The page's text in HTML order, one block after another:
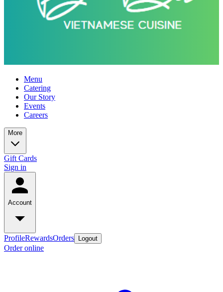
Menu
Catering
Our Story
Events
Careers
More
Gift Cards
Sign in
Account
ProfileRewardsOrders Logout
Order online